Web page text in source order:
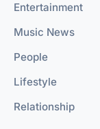
Entertainment
Music News
People
Lifestyle
Relationship